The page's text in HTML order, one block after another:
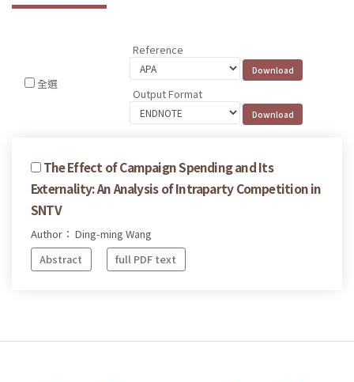
全選
Reference
Output Format
The Effect of Campaign Spending and Its
Externality: An Analysis of Intraparty Competition in
SNTV
Author： Ding-ming Wang
Abstract
full PDF text